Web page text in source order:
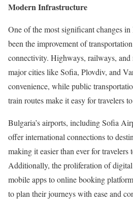
Modern Infrastructure
One of the most significant changes
been the improvement of
connectivity. Highways, railways, and
major cities like Sofia, Plovdiv, and
convenience, while public
train routes make it easy for travelers
Bulgaria’s airports, including Sofia
offer international connections to
making it easier than ever for
Additionally, the proliferation of
mobile apps to online booking
to plan their journeys with ease and